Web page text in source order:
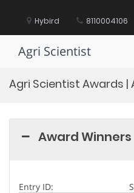
content Hybird 8110004106
Agri Scientist
Agri Scientist Awards |
Award Winners
Entry ID: